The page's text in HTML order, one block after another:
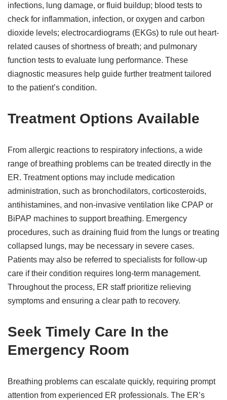
infections, lung damage, or fluid buildup; blood tests to
check for inflammation, infection, or oxygen and carbon
dioxide levels; electrocardiograms (EKGs) to rule out heart-
related causes of shortness of breath; and pulmonary
function tests to evaluate lung performance. These
diagnostic measures help guide further treatment tailored
to the patient’s condition.
Treatment Options Available
From allergic reactions to respiratory infections, a wide
range of breathing problems can be treated directly in the
ER. Treatment options may include medication
administration, such as bronchodilators, corticosteroids,
antihistamines, and non-invasive ventilation like CPAP or
BiPAP machines to support breathing. Emergency
procedures, such as draining fluid from the lungs or treating
collapsed lungs, may be necessary in severe cases.
Patients may also be referred to specialists for follow-up
care if their condition requires long-term management.
Throughout the process, ER staff prioritize relieving
symptoms and ensuring a clear path to recovery.
Seek Timely Care In the
Emergency Room
Breathing problems can escalate quickly, requiring prompt
attention from experienced ER professionals. The ER’s